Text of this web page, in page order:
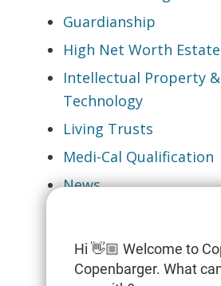
Guardianship
High Net Worth
Intellectual Property &
Technology
Living Trusts
Medi-Cal Qualification
News
Probate
Special Needs
Hi 👋🏼 Welcome to
Copenbarger. What